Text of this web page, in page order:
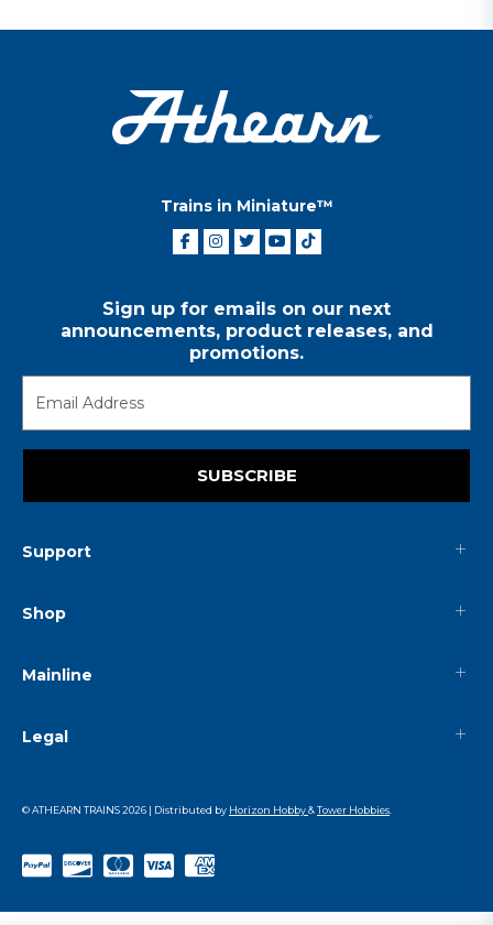
Trains in Miniature™
Sign up for emails on our next
announcements, product releases, and
promotions.
SUBSCRIBE
Support
Shop
Mainline
Legal
© ATHEARN TRAINS2026 | Distributed by Horizon Hobby&Tower Hobbies